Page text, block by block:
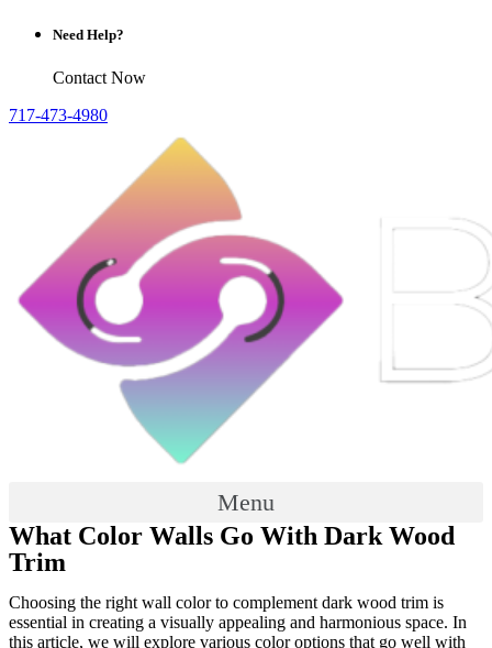
Need Help?
Contact Now
717-473-4980
Menu
What Color Walls Go With Dark Wood
Trim
Choosing the right wall color to complement dark wood trim is
essential in creating a visually appealing and harmonious space. In
this article, we will explore various color options that go well with